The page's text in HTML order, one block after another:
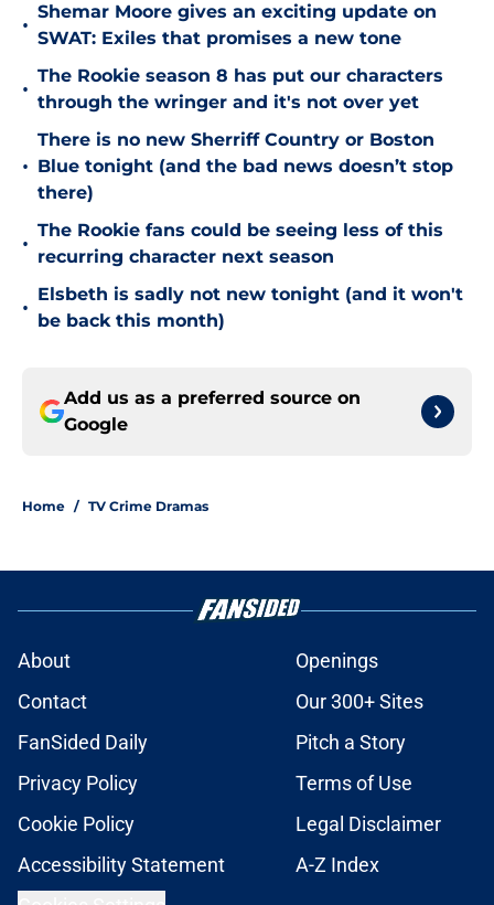
•
Shemar Moore gives an exciting update on
SWAT: Exiles that promises a new tone
•
The Rookie season 8 has put our characters
through the wringer and it's not over yet
•
There is no new Sherriff Country or Boston
Blue tonight (and the bad news doesn’t stop
there)
•
The Rookie fans could be seeing less of this
recurring character next season
•
Elsbeth is sadly not new tonight (and it won't
be back this month)
Add us as a preferred source on
Google
Home / TV Crime Dramas
About
Openings
Contact
Our 300+ Sites
FanSided Daily
Pitch a Story
Privacy Policy
Terms of Use
Cookie Policy
Legal Disclaimer
Accessibility Statement
A-Z Index